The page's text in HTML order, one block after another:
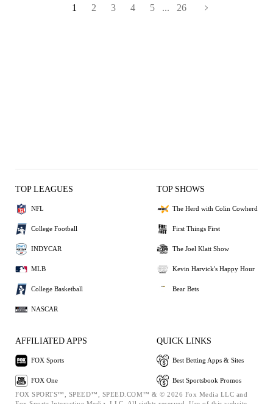
1 2 3 4 5 ... 26
TOP LEAGUES
NFL
College Football
INDYCAR
MLB
College Basketball
NASCAR
TOP SHOWS
The Herd with Colin Cowherd
First Things First
The Joel Klatt Show
Kevin Harvick's Happy Hour
Bear Bets
AFFILIATED APPS
FOX Sports
FOX One
QUICK LINKS
Best Betting Apps & Sites
Best Sportsbook Promos
FOX SPORTS™, SPEED™, SPEED.COM™ & © 2026 Fox Media LLC and